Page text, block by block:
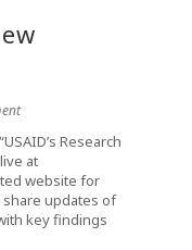
Research
at
website for
share updates of
key findings